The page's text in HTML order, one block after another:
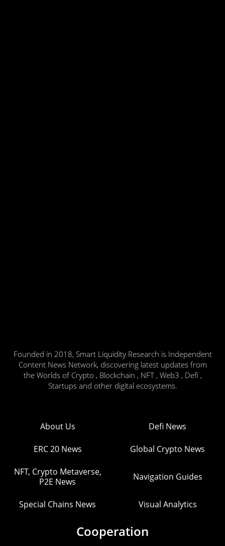
Founded in 2018, Smart Liquidity Research is Independent
Content News Network, discovering latest updates from
the Worlds of Crypto , Blockchain , NFT , Web3 , Defi ,
Startups and other digital ecosystems.
About Us Defi News
ERC 20 News Global Crypto News
NFT, Crypto Metaverse,
P2E News
Navigation Guides
Special Chains News Visual Analytics
Cooperation